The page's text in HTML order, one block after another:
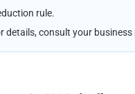
rule.
consult your business